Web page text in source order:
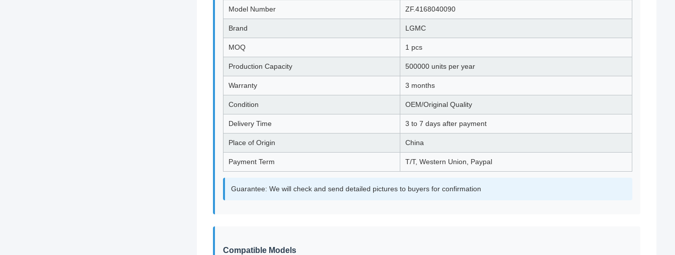
Model Number ZF.4168040090
Brand LGMC
MOQ 1 pcs
Production Capacity 500000 units per year
Warranty 3 months
Condition OEM/Original Quality
Delivery Time 3 to 7 days after payment
Place of Origin China
Payment Term T/T, Western Union, Paypal
Guarantee: We will check and send detailed pictures to buyers for confirmation
Compatible Models